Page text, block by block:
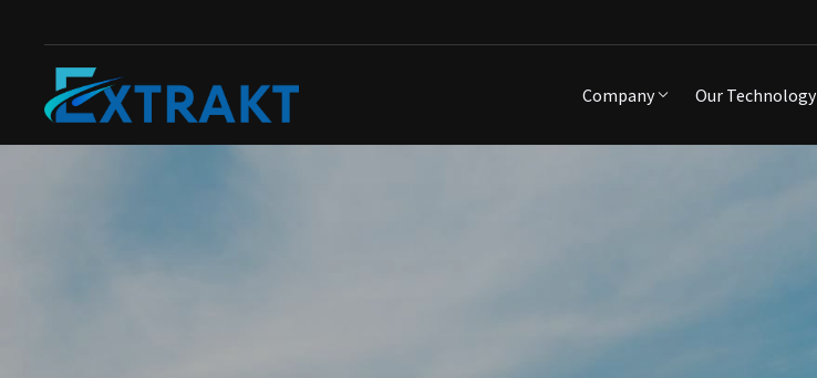
Company Our Technology